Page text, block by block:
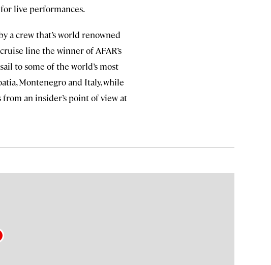
live performances.
a crew that’s world renowned
line the winner of AFAR’s
to some of the world’s most
Montenegro and Italy, while
an insider’s point of view at